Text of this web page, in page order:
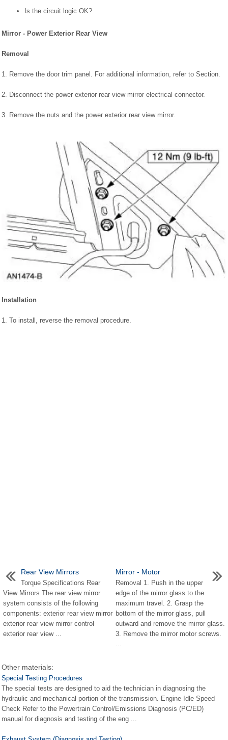
Is the circuit logic OK?
Mirror - Power Exterior Rear View
Removal
1. Remove the door trim panel. For additional information, refer to Section.
2. Disconnect the power exterior rear view mirror electrical connector.
3. Remove the nuts and the power exterior rear view mirror.
Installation
1. To install, reverse the removal procedure.
Rear View Mirrors
Torque Specifications Rear
View Mirrors The rear view mirror
system consists of the following
components: exterior rear view mirror
exterior rear view mirror control
exterior rear view ...
Mirror - Motor
Removal 1. Push in the upper
edge of the mirror glass to the
maximum travel. 2. Grasp the
bottom of the mirror glass, pull
outward and remove the mirror glass.
3. Remove the mirror motor screws.
...
Other materials:
Special Testing Procedures
The special tests are designed to aid the technician in diagnosing the
hydraulic and mechanical portion of the transmission. Engine Idle Speed
Check Refer to the Powertrain Control/Emissions Diagnosis (PC/ED)
manual for diagnosis and testing of the eng ...